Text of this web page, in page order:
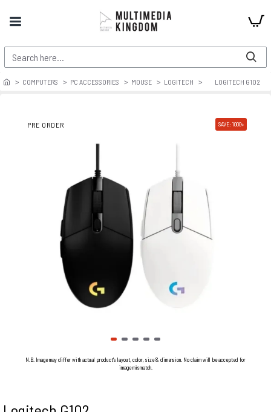
COMPUTERS PC ACCESSORIES MOUSE LOGITECH LOGITECH G102
PRE ORDER SAVE: 1000৳
N.B. Image may differ with actual product's layout, color, size & dimension. No claim will be accepted for
image mismatch.